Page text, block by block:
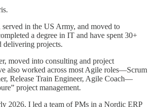
in the US Army, and moved to
a degree in IT and have spent 30+
delivering projects.
moved into consulting and project
also worked across most Agile roles—Scrum
Release Train Engineer, Agile Coach—
project management.
2026, I led a team of PMs in a Nordic ERP